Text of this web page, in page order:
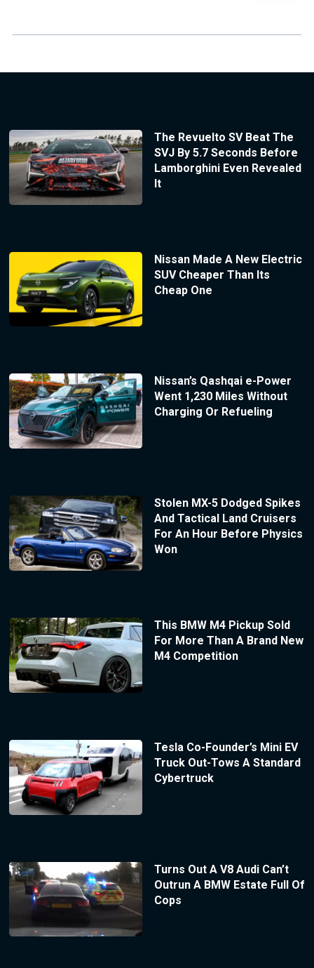
The Revuelto SV Beat The
SVJ By 5.7 Seconds Before
Lamborghini Even Revealed
It
Nissan Made A New Electric
SUV Cheaper Than Its
Cheap One
Nissan’s Qashqai e-Power
Went 1,230 Miles Without
Charging Or Refueling
Stolen MX-5 Dodged Spikes
And Tactical Land Cruisers
For An Hour Before Physics
Won
This BMW M4 Pickup Sold
For More Than A Brand New
M4 Competition
Tesla Co-Founder’s Mini EV
Truck Out-Tows A Standard
Cybertruck
Turns Out A V8 Audi Can’t
Outrun A BMW Estate Full Of
Cops